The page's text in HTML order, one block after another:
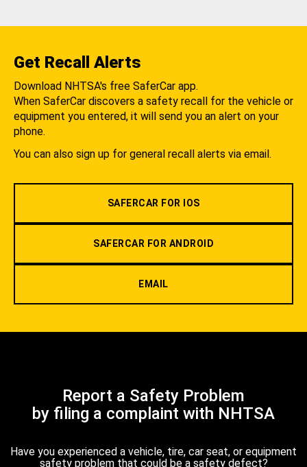
Get Recall Alerts
Download NHTSA's free SaferCar app.
When SaferCar discovers a safety recall for the vehicle or
equipment you entered, it will send you an alert on your
phone.
You can also sign up for general recall alerts via email.
SAFERCAR FOR IOS
SAFERCAR FOR ANDROID
EMAIL
Report a Safety Problem
by filing a complaint with NHTSA
Have you experienced a vehicle, tire, car seat, or equipment
safety problem that could be a safety defect?